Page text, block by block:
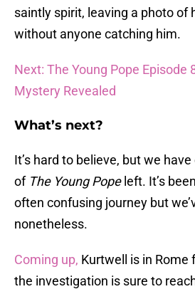
saintly spirit, leaving a photo of
without anyone catching him.
Next: The Young Pope Episode
Mystery Revealed
What’s next?
It’s hard to believe, but we
of The Young Popeleft. It’s
often confusing journey but
nonetheless.
Coming up, Kurtwell is in Rome
the investigation is sure to